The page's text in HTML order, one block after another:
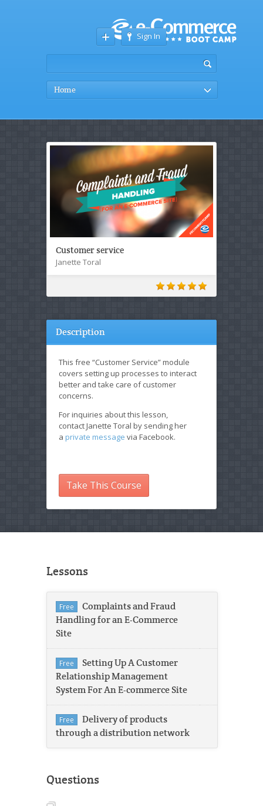
Sign In
Home
Customer service
Janette Toral
Description
This free “Customer Service” module
covers setting up processes to interact
better and take care of customer
concerns.
For inquiries about this lesson,
contact Janette Toral by sending her
a private message via Facebook.
Take This Course
Lessons
Free
Complaints and Fraud
Handling for an E-Commerce
Site
Free
Setting Up A Customer
Relationship Management
System For An E-commerce Site
Free
Delivery of products
through a distribution network
Questions